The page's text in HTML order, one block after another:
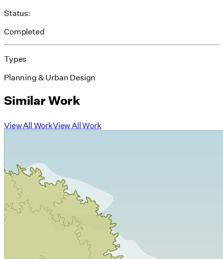
Status:
Completed
Types
Planning & Urban Design
Similar Work
View All WorkView All Work